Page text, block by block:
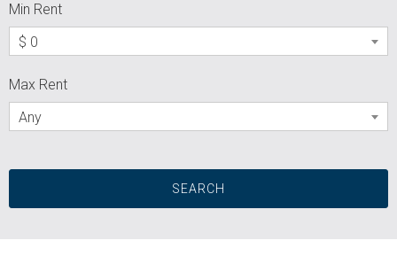
Min Rent
$ 0
Max Rent
Any